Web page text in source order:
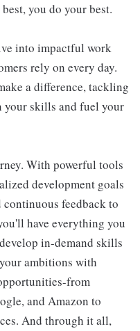
you do your best.
into impactful work
rely on every day.
a difference, tackling
your skills and fuel your
With powerful tools
development goals
feedback to
have everything you
in-demand skills
ambitions with
from
and Amazon to
And through it all,